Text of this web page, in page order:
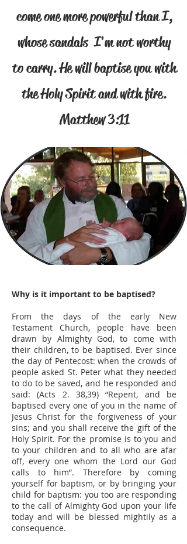
come one more powerful than I,
whose sandals I'm not worthy
to carry. He will baptise you with
the Holy Spirit and with fire.
Matthew 3:11
Why is it important to be baptised?
From the days of the early New
Testament Church, people have been
drawn by Almighty God, to come with
their children, to be baptised. Ever since
the day of Pentecost: when the crowds of
people asked St. Peter what they needed
to do to be saved, and he responded and
said: (Acts 2. 38,39) “Repent, and be
baptised every one of you in the name of
Jesus Christ for the forgiveness of your
sins; and you shall receive the gift of the
Holy Spirit. For the promise is to you and
to your children and to all who are afar
off, every one whom the Lord our God
calls to him”. Therefore by coming
yourself for baptism, or by bringing your
child for baptism: you too are responding
to the call of Almighty God upon your life
today and will be blessed mightily as a
consequence.